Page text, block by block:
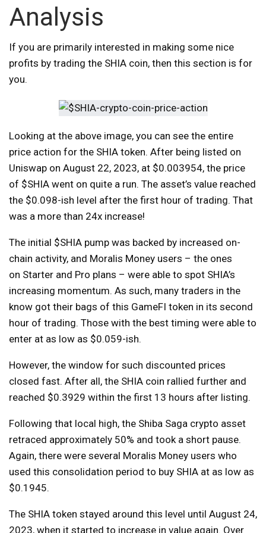
Analysis
If you are primarily interested in making some nice
profits by trading the SHIA coin, then this section is for
you.
Looking at the above image, you can see the entire
price action for the SHIA token. After being listed on
Uniswap on August 22, 2023, at $0.003954, the price
of $SHIA went on quite a run. The asset’s value reached
the $0.098-ish level after the first hour of trading. That
was a more than 24x increase!
The initial $SHIA pump was backed by increased on-
chain activity, and Moralis Money users – the ones
on Starter and Pro plans – were able to spot SHIA’s
increasing momentum. As such, many traders in the
know got their bags of this GameFI token in its second
hour of trading. Those with the best timing were able to
enter at as low as $0.059-ish.
However, the window for such discounted prices
closed fast. After all, the SHIA coin rallied further and
reached $0.3929 within the first 13 hours after listing.
Following that local high, the Shiba Saga crypto asset
retraced approximately 50% and took a short pause.
Again, there were several Moralis Money users who
used this consolidation period to buy SHIA at as low as
$0.1945.
The SHIA token stayed around this level until August 24,
2023, when it started to increase in value again. Over